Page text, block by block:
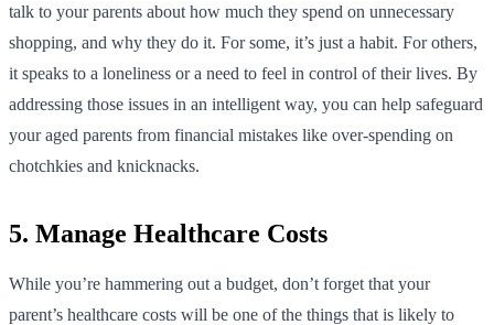
talk to your parents about how much they spend on unnecessary
shopping, and why they do it. For some, it’s just a habit. For others,
it speaks to a loneliness or a need to feel in control of their lives. By
addressing those issues in an intelligent way, you can help safeguard
your aged parents from financial mistakes like over-spending on
chotchkies and knicknacks.
5. Manage Healthcare Costs
While you’re hammering out a budget, don’t forget that your
parent’s healthcare costs will be one of the things that is likely to